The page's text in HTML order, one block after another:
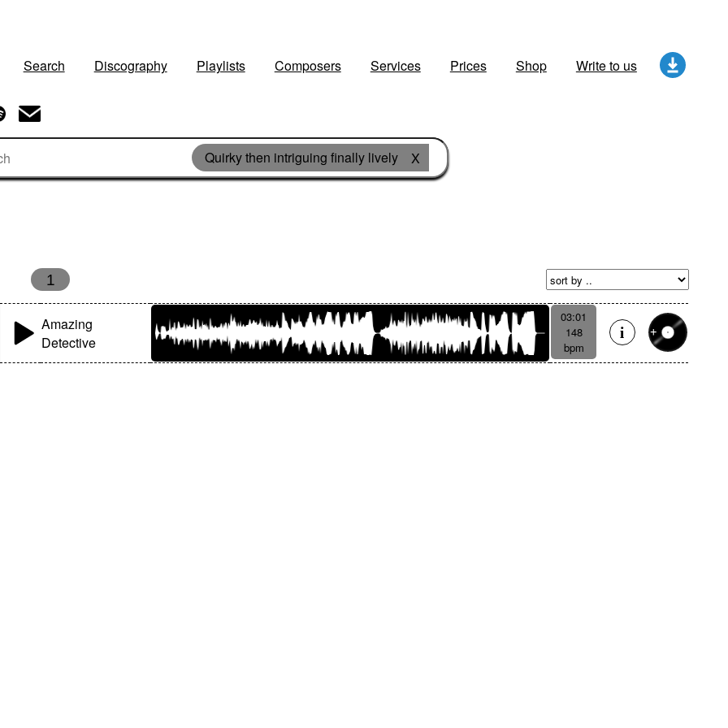
Search Discography Playlists Composers Services Prices Shop Write to us
Quirky then intriguing finally lively X
1
Amazing
Detective
03:01
148
bpm